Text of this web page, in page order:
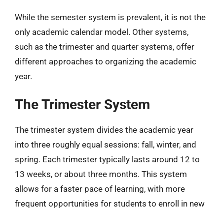
While the semester system is prevalent, it is not the
only academic calendar model. Other systems,
such as the trimester and quarter systems, offer
different approaches to organizing the academic
year.
The Trimester System
The trimester system divides the academic year
into three roughly equal sessions: fall, winter, and
spring. Each trimester typically lasts around 12 to
13 weeks, or about three months. This system
allows for a faster pace of learning, with more
frequent opportunities for students to enroll in new